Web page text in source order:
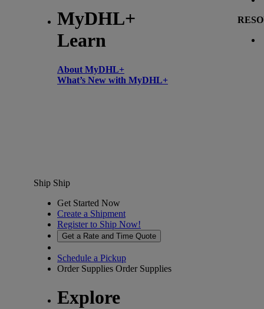
MyDHL+
Learn
About MyDHL+
What’s New with MyDHL+
Ship Ship
Get Started Now
Create a Shipment
Register to Ship Now!
Get a Rate and Time Quote
Schedule a Pickup
Order Supplies Order Supplies
Explore